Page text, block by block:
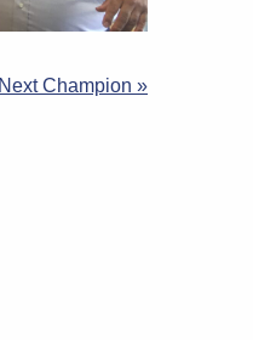
Next Champion »